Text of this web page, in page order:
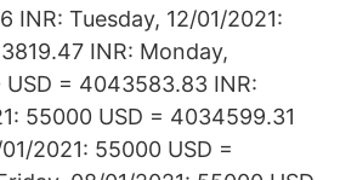
INR: Tuesday, 12/01/2021:
INR: Monday,
USD = 4043583.83 INR:
55000 USD = 4034599.31
2021: 55000 USD =